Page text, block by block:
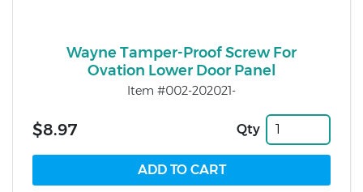
Wayne Tamper-Proof Screw For
Ovation Lower Door Panel
Item #002-202021-
$8.97 Qty